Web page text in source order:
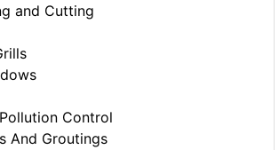
and Cutting
Control
And Groutings